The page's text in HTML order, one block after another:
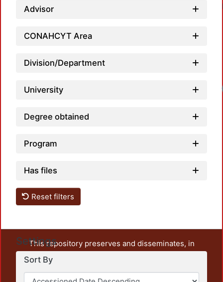
Advisor
CONAHCYT Area
Division/Department
University
Degree obtained
Program
Has files
Reset filters
Settings
Sort By
This repository preserves and disseminates, in
unrestricted open access, the teaching and research
output of UAM Azcapotzalco. It also includes some
administrative and graphic documents from the